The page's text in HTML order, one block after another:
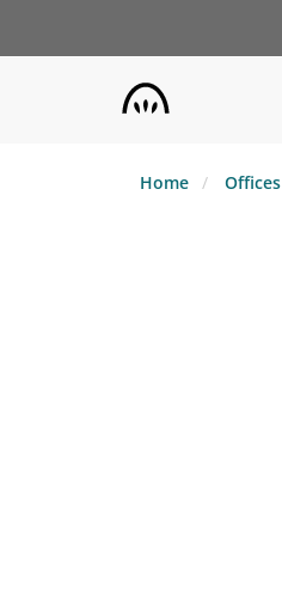
Home Offices